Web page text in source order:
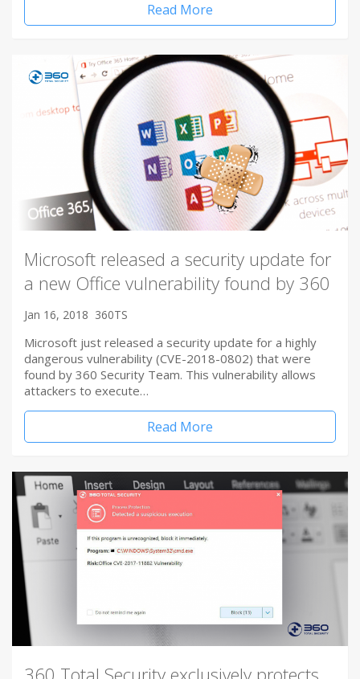
Read More
Microsoft released a security update for
a new Office vulnerability found by 360
Jan 16, 2018 360TS
Microsoft just released a security update for a highly
dangerous vulnerability (CVE-2018-0802) that were
found by 360 Security Team. This vulnerability allows
attackers to execute…
Read More